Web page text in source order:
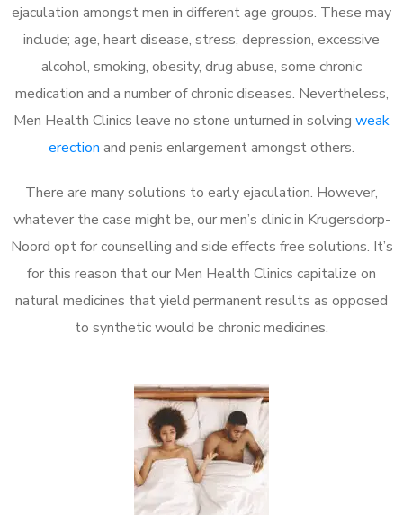
ejaculation amongst men in different age groups. These may
include; age, heart disease, stress, depression, excessive
alcohol, smoking, obesity, drug abuse, some chronic
medication and a number of chronic diseases. Nevertheless,
Men Health Clinics leave no stone unturned in solving weak
erection and penis enlargement amongst others.
There are many solutions to early ejaculation. However,
whatever the case might be, our men’s clinic in Krugersdorp-
Noord opt for counselling and side effects free solutions. It’s
for this reason that our Men Health Clinics capitalize on
natural medicines that yield permanent results as opposed
to synthetic would be chronic medicines.